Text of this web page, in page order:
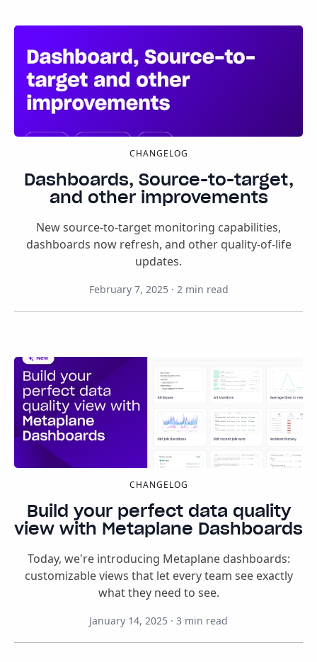
CHANGELOG
Dashboards, Source-to-target,
and other improvements
New source-to-target monitoring capabilities,
dashboards now refresh, and other quality-of-life
updates.
February 7, 2025 · 2 min read
CHANGELOG
Build your perfect data quality
view with Metaplane Dashboards
Today, we're introducing Metaplane dashboards:
customizable views that let every team see exactly
what they need to see.
January 14, 2025 · 3 min read